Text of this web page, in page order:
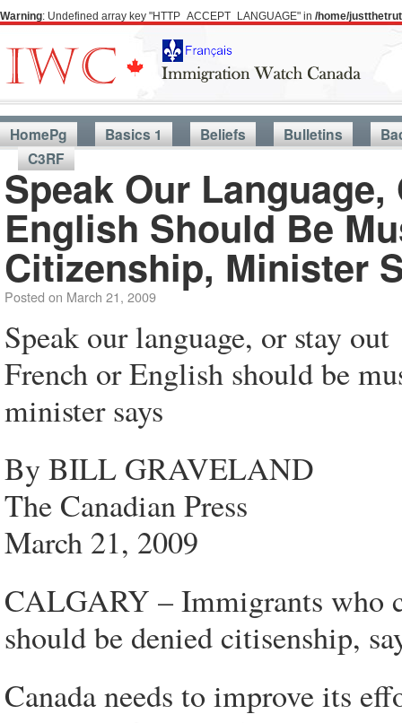
Warning: Undefined array key "HTTP_ACCEPT_LANGUAGE" in /home/
HomePg Basics 1 Beliefs Bulletins
C3RF
Speak Our
English Should Be
Citizenship, Minister
Posted on March 21, 2009
Speak our language, or stay out
French or English should be
minister says
By BILL GRAVELAND
The Canadian Press
March 21, 2009
CALGARY – Immigrants who
should be denied citisenship,
Canada needs to improve its